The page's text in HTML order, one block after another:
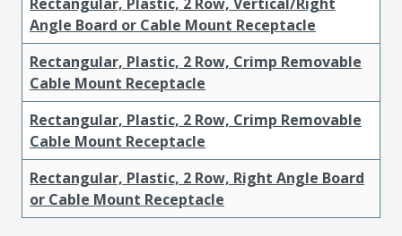
Angle Board or Cable Mount Receptacle
Rectangular, Plastic, 2 Row, Crimp Removable
Cable Mount Receptacle
Rectangular, Plastic, 2 Row, Crimp Removable
Cable Mount Receptacle
Rectangular, Plastic, 2 Row, Right Angle Board
or Cable Mount Receptacle